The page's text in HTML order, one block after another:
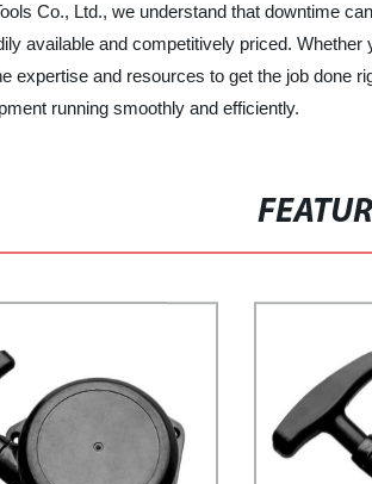
Co., Ltd., we understand that downtime
available and competitively priced.
expertise and resources to get the job done
running smoothly and efficiently.